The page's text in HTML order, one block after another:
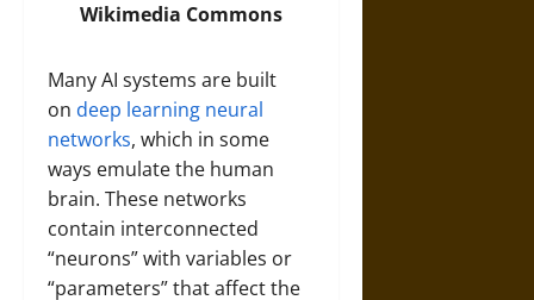
Wikimedia Commons
Many AI systems are built
on deep learning neural
networks, which in some
ways emulate the human
brain. These networks
contain interconnected
“neurons” with variables or
“parameters” that affect the